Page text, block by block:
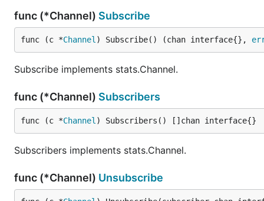
func (*Channel) Subscribe
func (c *Channel ) Subscribe() (chan interface{},
Subscribe implements stats.Channel.
func (*Channel) Subscribers
func (c *Channel ) Subscribers() []chan interface{}
Subscribers implements stats.Channel.
func (*Channel) Unsubscribe